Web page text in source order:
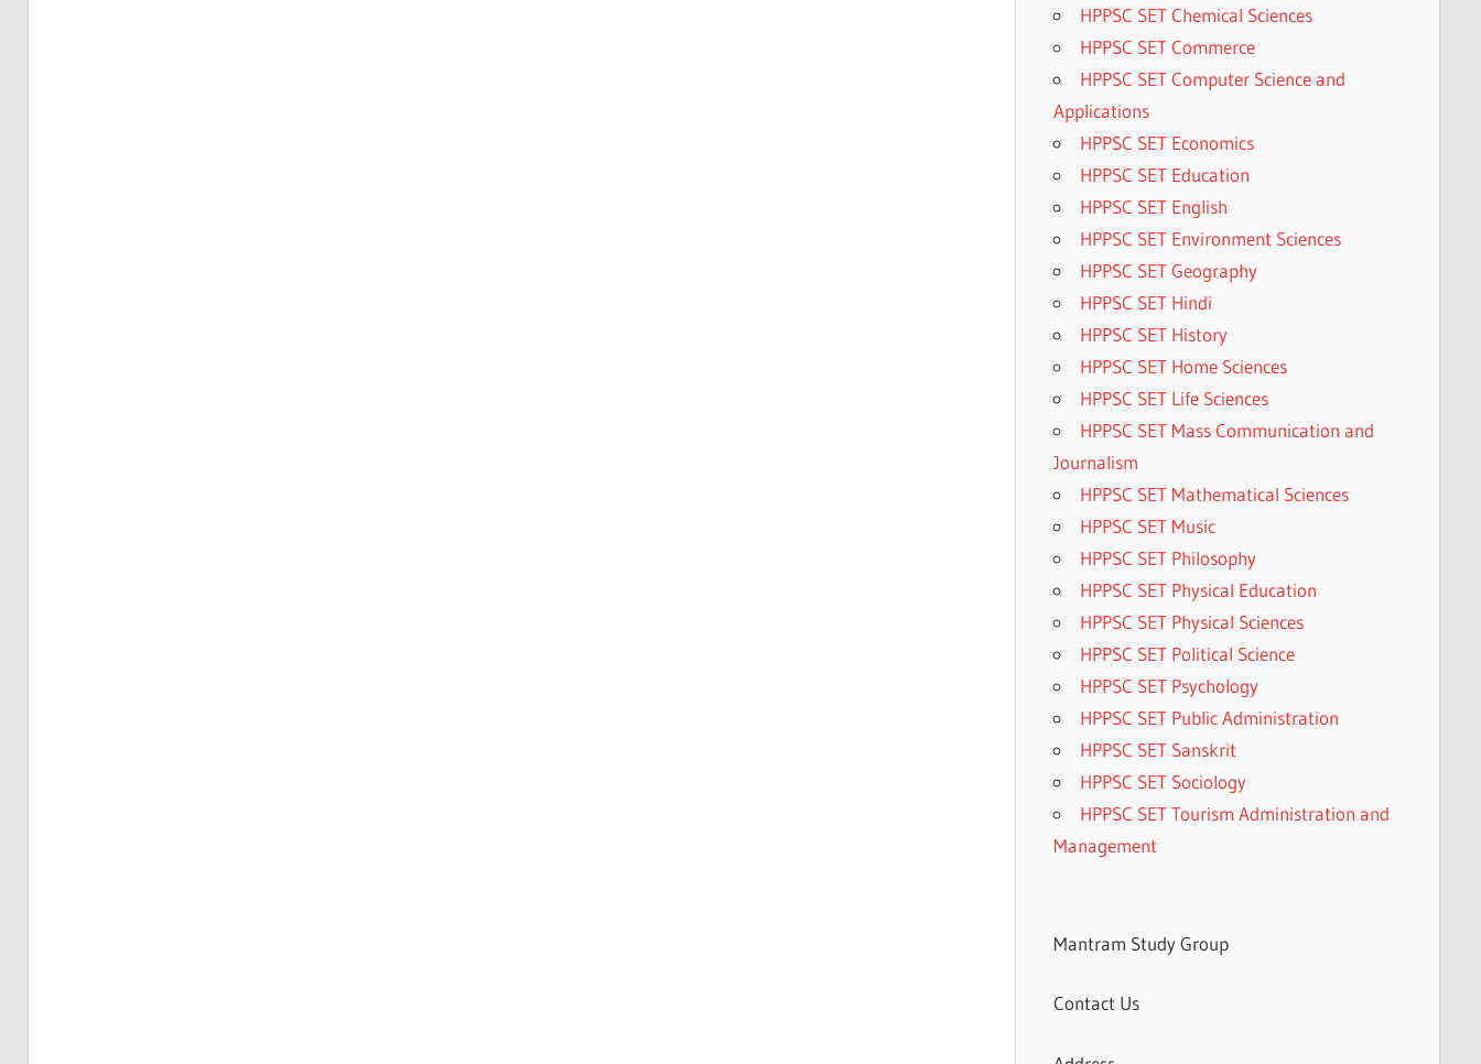
HPPSC SET Chemical Sciences
HPPSC SET Commerce
HPPSC SET Computer Science and
Applications
HPPSC SET Economics
HPPSC SET Education
HPPSC SET English
HPPSC SET Environment Sciences
HPPSC SET Geography
HPPSC SET Hindi
HPPSC SET History
HPPSC SET Home Sciences
HPPSC SET Life Sciences
HPPSC SET Mass Communication and
Journalism
HPPSC SET Mathematical Sciences
HPPSC SET Music
HPPSC SET Philosophy
HPPSC SET Physical Education
HPPSC SET Physical Sciences
HPPSC SET Political Science
HPPSC SET Psychology
HPPSC SET Public Administration
HPPSC SET Sanskrit
HPPSC SET Sociology
HPPSC SET Tourism Administration and
Management
Mantram Study Group
Contact Us